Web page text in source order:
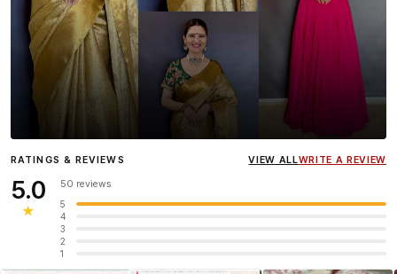
InfluencerHeena Gehani
wearing the Designer Blouse
RATINGS & REVIEWS VIEW ALLWRITE A REVIEW
5.0
★
50 reviews
5
4
3
2
1